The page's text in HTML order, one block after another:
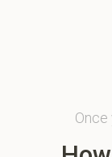
Once